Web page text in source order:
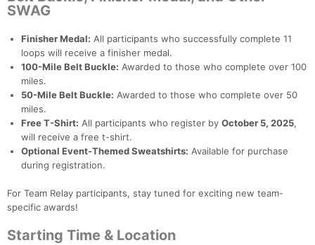
SWAG
Finisher Medal: All participants who successfully complete 11
loops will receive a finisher medal.
100-Mile Belt Buckle: Awarded to those who complete over 100
miles.
50-Mile Belt Buckle: Awarded to those who complete over 50
miles.
Free T-Shirt: All participants who register by October 5, 2025,
will receive a free t-shirt.
Optional Event-Themed Sweatshirts: Available for purchase
during registration.
For Team Relay participants, stay tuned for exciting new team-
specific awards!
Starting Time & Location